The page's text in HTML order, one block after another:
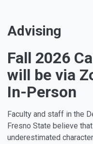
Advising
Fall 2026
will be via
In-Person
Faculty and staff in the
Fresno State believe
underestimated